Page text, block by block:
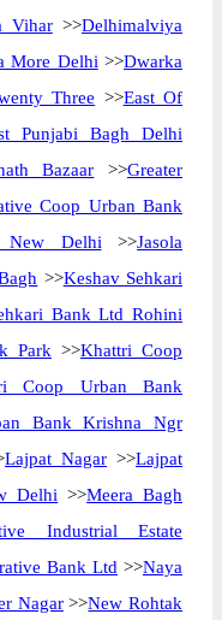
Vihar>>Delhimalviya
More Delhi >>Dwarka
Three >>East Of
Punjabi Bagh Delhi
Bazaar >>Greater
Coop Urban Bank
New Delhi >>Jasola
>>Keshav Sehkari
Bank Ltd Rohini
Park >>Khattri Coop
Coop Urban Bank
Bank Krishna Ngr
Lajpat Nagar >>Lajpat
Delhi >>Meera Bagh
Industrial Estate
Bank Ltd >>Naya
Nagar>>New Rohtak